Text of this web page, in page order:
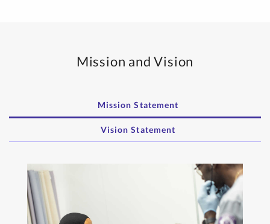
Mission and Vision
Mission Statement
Vision Statement